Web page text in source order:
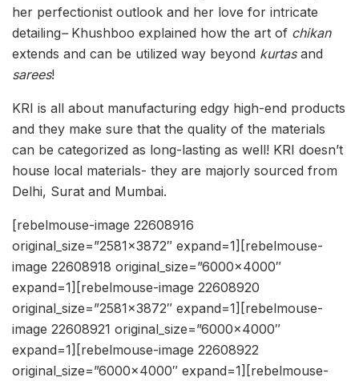
her perfectionist outlook and her love for intricate
detailing–Khushboo explained how the art of chikan
extends and can be utilized way beyond kurtasand
sarees!
KRI is all about manufacturing edgy high-end products
and they make sure that the quality of the materials
can be categorized as long-lasting as well! KRI doesn’t
house local materials- they are majorly sourced from
Delhi, Surat and Mumbai.
[rebelmouse-image 22608916
original_size=”2581×3872″ expand=1][rebelmouse-
image 22608918 original_size=”6000×4000″
expand=1][rebelmouse-image 22608920
original_size=”2581×3872″ expand=1][rebelmouse-
image 22608921 original_size=”6000×4000″
expand=1][rebelmouse-image 22608922
original_size=”6000×4000″ expand=1][rebelmouse-